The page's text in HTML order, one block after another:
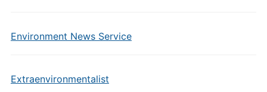
Environment News Service
Extraenvironmentalist